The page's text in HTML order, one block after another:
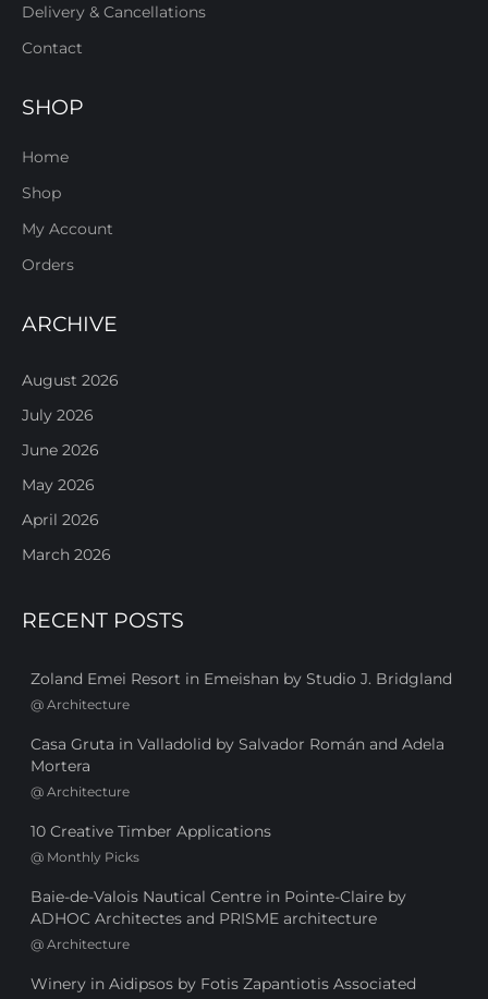
Delivery & Cancellations
Contact
SHOP
Home
Shop
My Account
Orders
ARCHIVE
August 2026
July 2026
June 2026
May 2026
April 2026
March 2026
RECENT POSTS
Zoland Emei Resort in Emeishan by Studio J. Bridgland
@ Architecture
Casa Gruta in Valladolid by Salvador Román and Adela
Mortera
@ Architecture
10 Creative Timber Applications
@ Monthly Picks
Baie-de-Valois Nautical Centre in Pointe-Claire by
ADHOC Architectes and PRISME architecture
@ Architecture
Winery in Aidipsos by Fotis Zapantiotis Associated